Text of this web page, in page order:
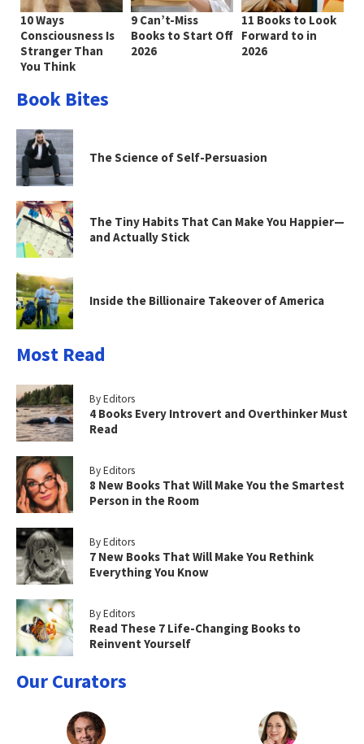
10 Ways
Consciousness Is
Stranger Than
You Think
9 Can’t-Miss
Books to Start Off
2026
11 Books to Look
Forward to in
2026
Book Bites
The Science of Self-Persuasion
The Tiny Habits That Can Make You Happier—
and Actually Stick
Inside the Billionaire Takeover of America
Most Read
By Editors
4 Books Every Introvert and Overthinker Must
Read
By Editors
8 New Books That Will Make You the Smartest
Person in the Room
By Editors
7 New Books That Will Make You Rethink
Everything You Know
By Editors
Read These 7 Life-Changing Books to
Reinvent Yourself
Our Curators